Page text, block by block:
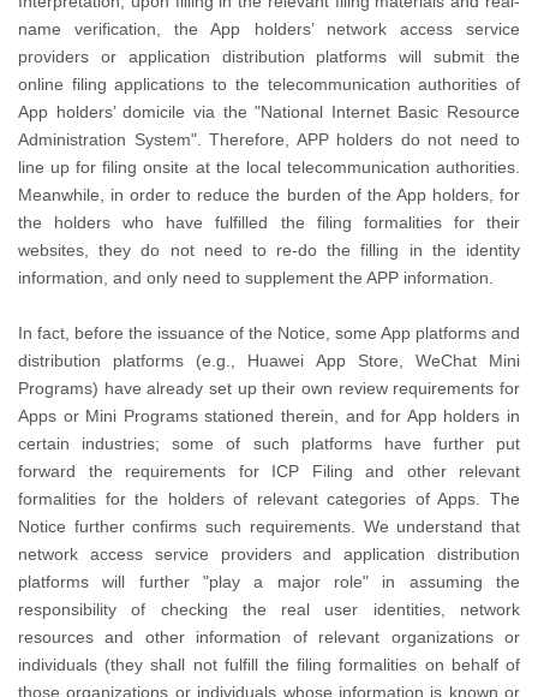
name verification, the App holders’ network access service
providers or application distribution platforms will submit the
online filing applications to the telecommunication authorities of
App holders’ domicile via the "National Internet Basic Resource
Administration System". Therefore, APP holders do not need to
line up for filing onsite at the local telecommunication authorities.
Meanwhile, in order to reduce the burden of the App holders, for
the holders who have fulfilled the filing formalities for their
websites, they do not need to re-do the filling in the identity
information, and only need to supplement the APP information.
In fact, before the issuance of the Notice, some App platforms and
distribution platforms (e.g., Huawei App Store, WeChat Mini
Programs) have already set up their own review requirements for
Apps or Mini Programs stationed therein, and for App holders in
certain industries; some of such platforms have further put
forward the requirements for ICP Filing and other relevant
formalities for the holders of relevant categories of Apps. The
Notice further confirms such requirements. We understand that
network access service providers and application distribution
platforms will further "play a major role" in assuming the
responsibility of checking the real user identities, network
resources and other information of relevant organizations or
individuals (they shall not fulfill the filing formalities on behalf of
those organizations or individuals whose information is known or